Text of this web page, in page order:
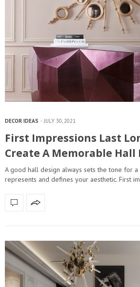
DECOR IDEAS JULY 30, 2021
First Impressions Last
Create A Memorable Hall
A good hall design always sets the tone for
represents and defines your aesthetic. First